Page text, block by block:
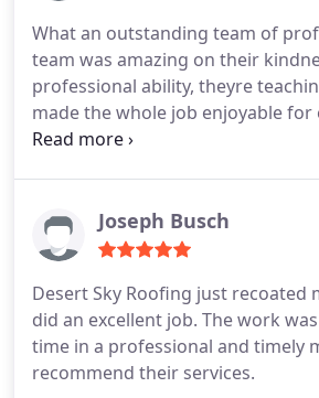
What an outstanding team of
team was amazing on their
professional ability, theyre
made the whole job enjoyable for
involved. I highly recommend this
Joseph Busch
Desert Sky Roofing just recoated
did an excellent job. The work
time in a professional and timely
recommend their services.